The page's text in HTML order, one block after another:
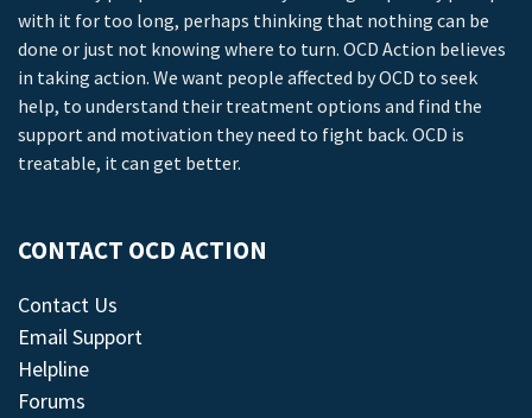
with it for too long, perhaps thinking that nothing can be
done or just not knowing where to turn. OCD Action believes
in taking action. We want people affected by OCD to seek
help, to understand their treatment options and find the
support and motivation they need to fight back. OCD is
treatable, it can get better.
CONTACT OCD ACTION
Contact Us
Email Support
Helpline
Forums